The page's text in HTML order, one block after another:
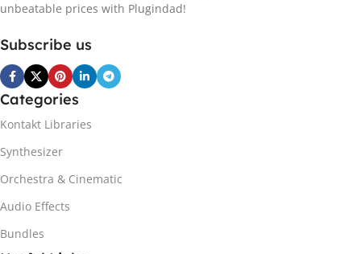
unbeatable prices with Plugindad!
Subscribe us
Categories
Kontakt Libraries
Synthesizer
Orchestra & Cinematic
Audio Effects
Bundles